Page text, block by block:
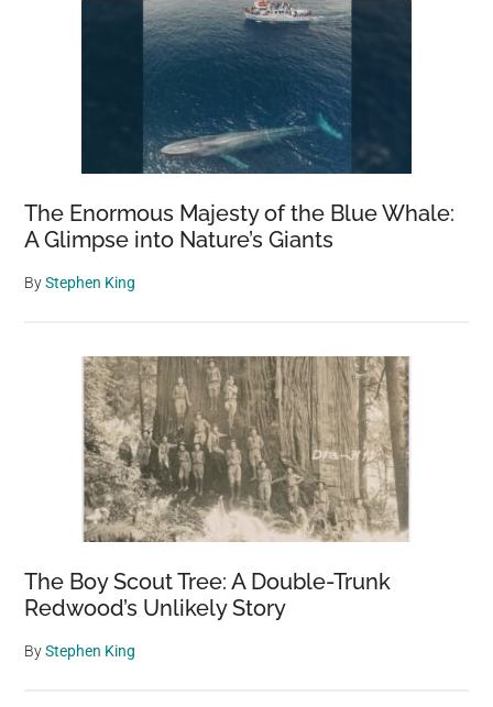
The Enormous Majesty of the Blue Whale:
A Glimpse into Nature’s Giants
ByStephen King
The Boy Scout Tree: A Double-Trunk
Redwood’s Unlikely Story
ByStephen King